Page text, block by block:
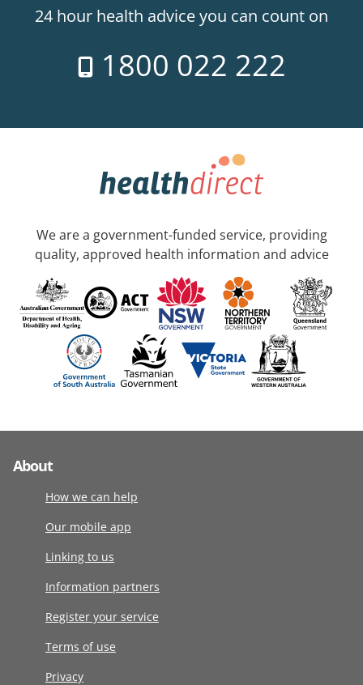
24 hour health advice you can count on
1800 022 222
We are a government-funded service, providing
quality, approved health information and advice
About
How we can help
Our mobile app
Linking to us
Information partners
Register your service
Terms of use
Privacy